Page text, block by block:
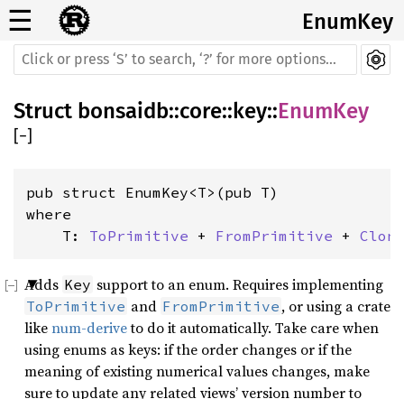
☰ EnumKey
Struct bonsaidb::core:: key::EnumKey
[−]
where
    T:
ToPrimitive + FromPrimitive + Clone
Adds Key support to an enum. Requires implementing
ToPrimitive and FromPrimitive , or using a crate
likenum-deriveto do it automatically. Take care when
using enums as keys: if the order changes or if the
meaning of existing numerical values changes, make
sure to update any related views’ version number to